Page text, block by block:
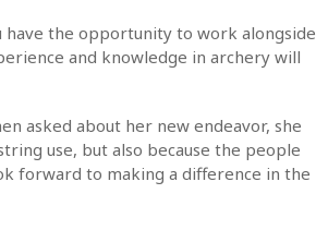
have the opportunity to work alongside
and knowledge in archery will
asked about her new endeavor, she
use, but also because the people
forward to making a difference in the